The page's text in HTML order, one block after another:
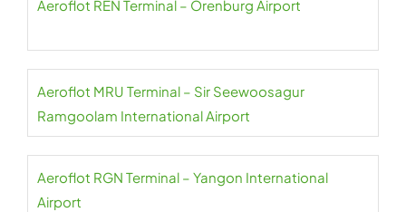
Aeroflot REN Terminal – Orenburg Airport
Aeroflot MRU Terminal – Sir Seewoosagur
Ramgoolam International Airport
Aeroflot RGN Terminal – Yangon International
Airport